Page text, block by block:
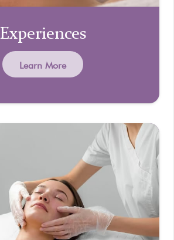
Experiences
Learn More